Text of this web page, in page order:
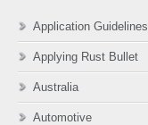
Application Guidelines
Applying Rust Bullet
Australia
Automotive